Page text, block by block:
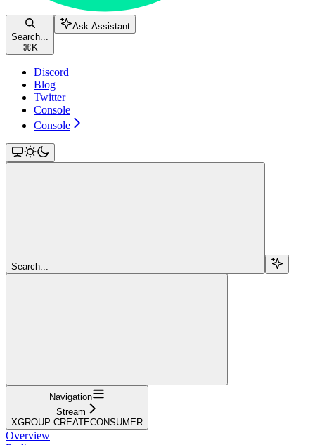
Search...
⌘ K
Ask Assistant
Discord
Blog
Twitter
Console
Console
Search...
Navigation
Stream
XGROUP CREATECONSUMER
Overview